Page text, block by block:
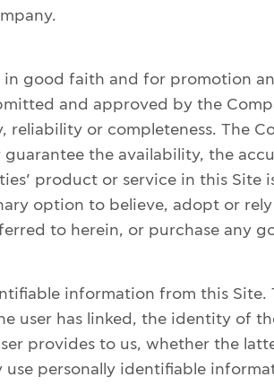
good faith and for promotion
and approved by the
or completeness. The
the availability, the
product or service in this
option to believe, adopt or
to herein, or purchase any
information from this
user has linked, the identity of
provides to us, whether the
personally identifiable